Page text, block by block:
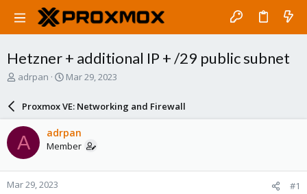
Hetzner + additional IP + /29 public subnet
T
a
d
s
t
a
r
adrpan
S
a
r
d
a
e
Mar 29, 2023
Proxmox VE: Networking and Firewall
A adrpan
Member
Mar 29, 2023 #1